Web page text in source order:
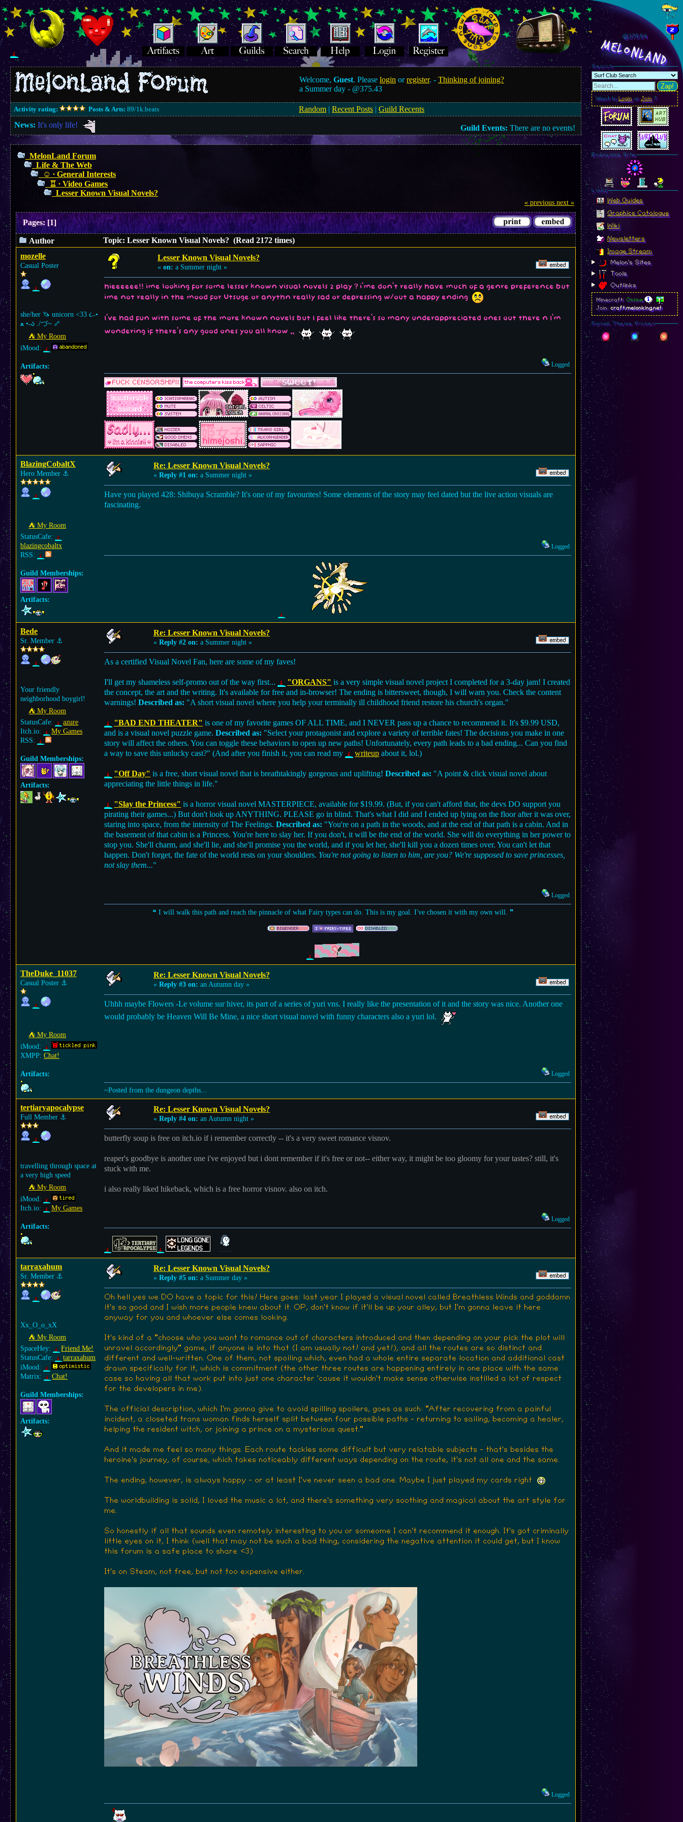
Welcome,Guest. Pleaselogin orregister. -Thinking of joining?
a Summer day - @375.43
Activity rating: Posts & Arts: 89/1k.beats Random |Recent Posts |Guild Recents
News: It's only life! Guild Events: There are no events!
MelonLand Forum
Life & The Web
☺︎ ∙ General Interests
♖ ∙ Video Games
Lesser Known Visual Novels?
« previous next »
Pages:[1]
Author
Topic: Lesser Known Visual Novels? (Read 2172 times)
mozelle
Casual Poster
she/her 🦄 unicorn <33 ૮˶•
ﻌ •˶ა ./づ~ 🦴
⛺︎ My Room
iMood:
Artifacts:
Lesser Known Visual Novels?
« on: a Summer night »
hieeeeee!! ime looking for some lesser known visual novels 2 play ? i'me don't really have much of a genre preference but
ime not really in the mood for Utsuge or anythn really sad or depressing w/out a happy ending
I've had fun with some of the more known novels but I feel like there's so many underappreciated ones out there n I'm
wondering if there's any good ones you all know ,,
Logged
BlazingCobaltX
Hero Member ⚓︎
⛺︎ My Room
StatusCafe:
blazingcobaltx
RSS:
Guild Memberships:
Artifacts:
Re: Lesser Known Visual Novels?
« Reply #1 on: a Summer night »
Have you played 428: Shibuya Scramble? It's one of my favourites! Some elements of the story may feel dated but the live action visuals are
fascinating.
Logged
Bede
Sr. Member ⚓︎
Your friendly
neighborhood boygirl!
⛺︎ My Room
StatusCafe:
azure
Itch.io:
My Games
RSS:
Guild Memberships:
Artifacts:
Re: Lesser Known Visual Novels?
« Reply #2 on: a Summer night »
As a certified Visual Novel Fan, here are some of my faves!
I'll get my shameless self-promo out of the way first... "ORGANS" is a very simple visual novel project I completed for a 3-day jam! I created
the concept, the art and the writing. It's available for free and in-browser! The ending is bittersweet, though, I will warn you. Check the content
warnings! Described as: "A short visual novel where you help your terminally ill childhood friend restore his church's organ."
"BAD END THEATER" is one of my favorite games OF ALL TIME, and I NEVER pass up a chance to recommend it. It's $9.99 USD,
and is a visual novel puzzle game. Described as: "Select your protagonist and explore a variety of terrible fates! The decisions you make in one
story will affect the others. You can toggle these behaviors to open up new paths! Unfortunately, every path leads to a bad ending... Can you find
a way to save this unlucky cast?" (And after you finish it, you can read my
writeup about it, lol.)
"Off Day" is a free, short visual novel that is breathtakingly gorgeous and uplifting!Described as: "A point & click visual novel about
appreciating the little things in life."
"Slay the Princess" is a horror visual novel MASTERPIECE, available for $19.99. (But, if you can't afford that, the devs DO support you
pirating their games...) But don't look up ANYTHING. PLEASE go in blind. That's what I did and I ended up lying on the floor after it was over,
staring into space, from the intensity of The Feelings. Described as: "You're on a path in the woods, and at the end of that path is a cabin. And in
the basement of that cabin is a Princess. You're here to slay her. If you don't, it will be the end of the world. She will do everything in her power to
stop you. She'll charm, and she'll lie, and she'll promise you the world, and if you let her, she'll kill you a dozen times over. You can't let that
happen. Don't forget, the fate of the world rests on your shoulders. You're not going to listen to him, are you? We're supposed to save princesses,
not slay them..."
Logged
❝ I will walk this path and reach the pinnacle of what Fairy types can do. This is my goal. I've chosen it with my own will. ❞
TheDuke_11037
Casual Poster ⚓︎
⛺︎ My Room
iMood:
XMPP: Chat!
Artifacts:
Re: Lesser Known Visual Novels?
« Reply #3 on: an Autumn day »
Uhhh maybe Flowers -Le volume sur hiver, its part of a series of yuri vns. I really like the presentation of it and the story was nice. Another one
would probably be Heaven Will Be Mine, a nice short visual novel with funny characters also a yuri lol.
Logged
~Posted from the dungeon depths...
tertiaryapocalypse
Full Member ⚓︎
travelling through space at
a very high speed
⛺︎ My Room
iMood:
Itch.io:
My Games
Artifacts:
Re: Lesser Known Visual Novels?
« Reply #4 on: an Autumn night »
butterfly soup is free on itch.io if i remember correctly -- it's a very sweet romance visnov.
reaper's goodbye is another one i've enjoyed but i dont remember if it's free or not-- either way, it might be too gloomy for your tastes? still, it's
stuck with me.
i also really liked hikeback, which is a free horror visnov. also on itch.
Logged
tarraxahum
Sr. Member ⚓︎
Xx_O_o_xX
⛺︎ My Room
SpaceHey:
Friend Me!
StatusCafe:
tarraxahum
iMood:
Matrix:
Chat!
Guild Memberships:
Artifacts:
Re: Lesser Known Visual Novels?
« Reply #5 on: a Summer day »
Oh hell yes we DO have a topic for this! Here goes: last year I played a visual novel called Breathless Winds and goddamn
it's so good and I wish more people knew about it. OP, don't know if it'll be up your alley, but I'm gonna leave it here
anyway for you and whoever else comes looking.
It's kind of a "choose who you want to romance out of characters introduced and then depending on your pick the plot will
unravel accordingly" game, if anyone is into that (I am usually not! and yet!), and all the routes are so distinct and
different and well-written. One of them, not spoiling which, even had a whole entire separate location and additional cast
drawn specifically for it, which is commitment (the other three routes are happening entirely in one place with the same
case so having all that work put into just one character 'cause it wouldn't make sense otherwise instilled a lot of respect
for the developers in me).
The official description, which I'm gonna give to avoid spilling spoilers, goes as such: "After recovering from a painful
incident, a closeted trans woman finds herself split between four possible paths - returning to sailing, becoming a healer,
helping the resident witch, or joining a prince on a mysterious quest."
And it made me feel so many things. Each route tackles some difficult but very relatable subjects - that's besides the
heroine's journey, of course, which takes noticeably different ways depending on the route, it's not all one and the same.
The ending, however, is always happy - or at least I've never seen a bad one. Maybe I just played my cards right
The worldbuilding is solid, I loved the music a lot, and there's something very soothing and magical about the art style for
me.
So honestly if all that sounds even remotely interesting to you or someome I can't recommend it enough. It's got criminally
little eyes on it, I think (well that may not be such a bad thing, considering the negative attention it could get, but I know
this forum is a safe place to share <3)
It's on Steam, not free, but not too expensive either.
Logged
@375.57
MelonLand
Search
Zap!
Want toLoginorJoin?
Everyone Site
Linkz
Web Guides
Graphics Catalogue
Wiki
Newsletters
Image Stream
Melon's Sites
Tools
Outlinks
Minecraft:Online
Join:craft.melonking.net
Forum Theme Picker